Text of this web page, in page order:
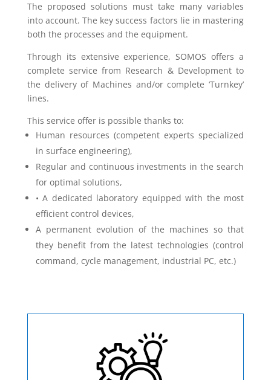
The proposed solutions must take many variables
into account. The key success factors lie in mastering
both the processes and the equipment.
Through its extensive experience, SOMOS offers a
complete service from Research & Development to
the delivery of Machines and/or complete ‘Turnkey’
lines.
This service offer is possible thanks to:
Human resources (competent experts specialized
in surface engineering),
Regular and continuous investments in the search
for optimal solutions,
• A dedicated laboratory equipped with the most
efficient control devices,
A permanent evolution of the machines so that
they benefit from the latest technologies (control
command, cycle management, industrial PC, etc.)